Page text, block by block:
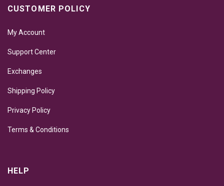
CUSTOMER POLICY
My Account
Support Center
Exchanges
Shipping Policy
Privacy Policy
Terms & Conditions
HELP